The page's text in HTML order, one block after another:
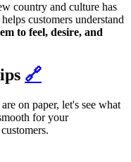
country and culture has
customers understand
to feel, desire, and
🔗
on paper, let's see what
for your